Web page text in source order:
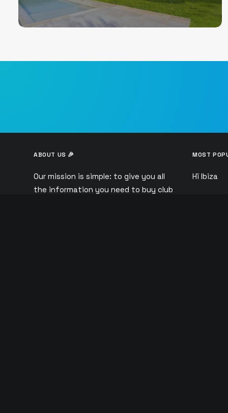
ABOUT US 🎉
Our mission is simple: to give you all
the information you need to buy club
MOST
Hï Ibiza